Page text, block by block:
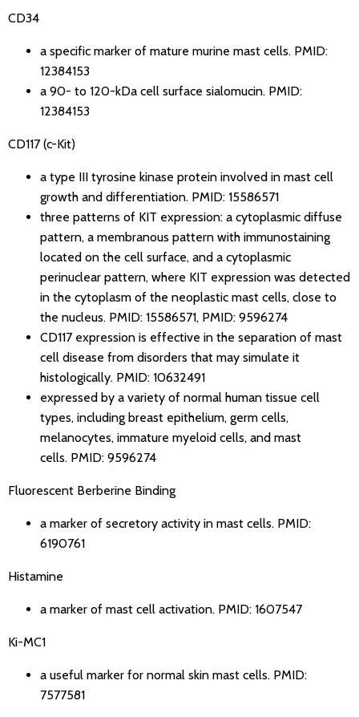
CD34
a specific marker of mature murine mast cells. PMID:
12384153
a 90- to 120-kDa cell surface sialomucin. PMID:
12384153
CD117 (c-Kit)
a type III tyrosine kinase protein involved in mast cell
growth and differentiation. PMID: 15586571
three patterns of KIT expression: a cytoplasmic diffuse
pattern, a membranous pattern with immunostaining
located on the cell surface, and a cytoplasmic
perinuclear pattern, where KIT expression was detected
in the cytoplasm of the neoplastic mast cells, close to
the nucleus. PMID: 15586571, PMID: 9596274
CD117 expression is effective in the separation of mast
cell disease from disorders that may simulate it
histologically. PMID: 10632491
expressed by a variety of normal human tissue cell
types, including breast epithelium, germ cells,
melanocytes, immature myeloid cells, and mast
cells. PMID: 9596274
Fluorescent Berberine Binding
a marker of secretory activity in mast cells. PMID:
6190761
Histamine
a marker of mast cell activation. PMID: 1607547
Ki-MC1
a useful marker for normal skin mast cells. PMID:
7577581